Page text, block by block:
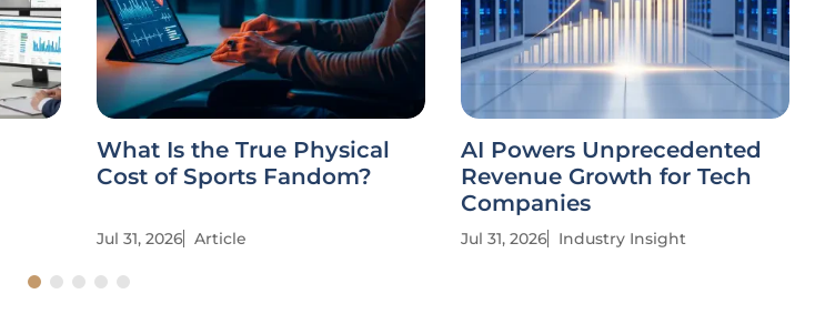
What Is the True Physical
Cost of Sports Fandom?
Jul 31, 2026 Article
AI Powers Unprecedented
Revenue Growth for Tech
Companies
Jul 31, 2026 Industry Insight